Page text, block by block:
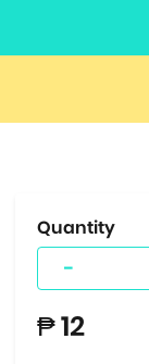
Quantity
-
₱ 12